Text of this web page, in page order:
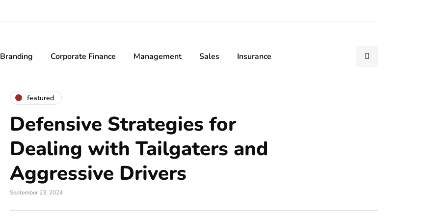
Branding Corporate Finance Management Sales Insurance
featured
Defensive Strategies for
Dealing with Tailgaters and
Aggressive Drivers
September 23, 2024